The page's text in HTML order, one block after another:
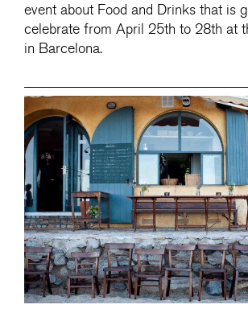
event about Food and Drinks that is
celebrate from April 25th to 28th at
in Barcelona.